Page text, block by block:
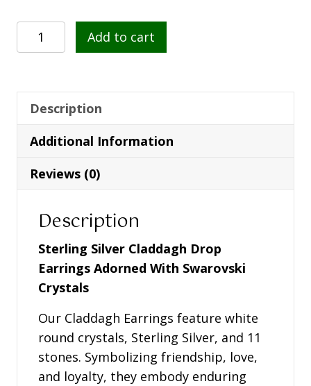
Sterling
Silver
Drop
Earrings
Adorned
With
Swarovski
Crystals
SW48
quantity
Add to cart
Description
Additional Information
Reviews (0)
Description
Sterling Silver Claddagh Drop
Earrings Adorned With Swarovski
Crystals
Our Claddagh Earrings feature white
round crystals, Sterling Silver, and 11
stones. Symbolizing friendship, love,
and loyalty, they embody enduring